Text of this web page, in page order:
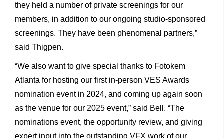
they held a number of private screenings for our
members, in addition to our ongoing studio-sponsored
screenings. They have been phenomenal partners,”
said Thigpen.
“We also want to give special thanks to Fotokem
Atlanta for hosting our first in-person VES Awards
nomination event in 2024, and coming up again soon
as the venue for our 2025 event,” said Bell. “The
nominations event, the opportunity review, and giving
expert input into the outstanding VFX work of our